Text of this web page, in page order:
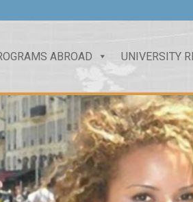
ABROAD UNIVERSITY